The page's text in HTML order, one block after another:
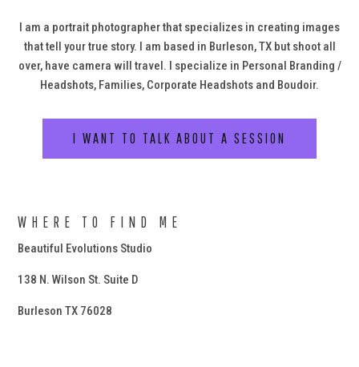
I am a portrait photographer that specializes in creating images
that tell your true story. I am based in Burleson, TX but shoot all
over, have camera will travel. I specialize in Personal Branding /
Headshots, Families, Corporate Headshots and Boudoir.
I WANT TO TALK ABOUT A SESSION
WHERE TO FIND ME
Beautiful Evolutions Studio
138 N. Wilson St. Suite D
Burleson TX 76028